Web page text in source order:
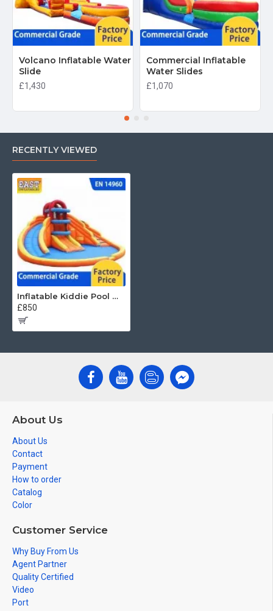
Volcano Inflatable Water
Slide
£1,430
Commercial Inflatable
Water Slides
£1,070
RECENTLY VIEWED
Inflatable Kiddie Pool With Slide
£850
About Us
About Us
Contact
Payment
How to order
Catalog
Color
Customer Service
Why Buy From Us
Agent Partner
Quality Certified
Video
Port